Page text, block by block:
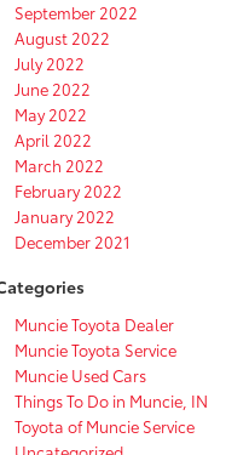
September 2022
August 2022
July 2022
June 2022
May 2022
April 2022
March 2022
February 2022
January 2022
December 2021
Muncie Toyota Dealer
Muncie Toyota Service
Muncie Used Cars
Things To Do in Muncie, IN
Toyota of Muncie Service